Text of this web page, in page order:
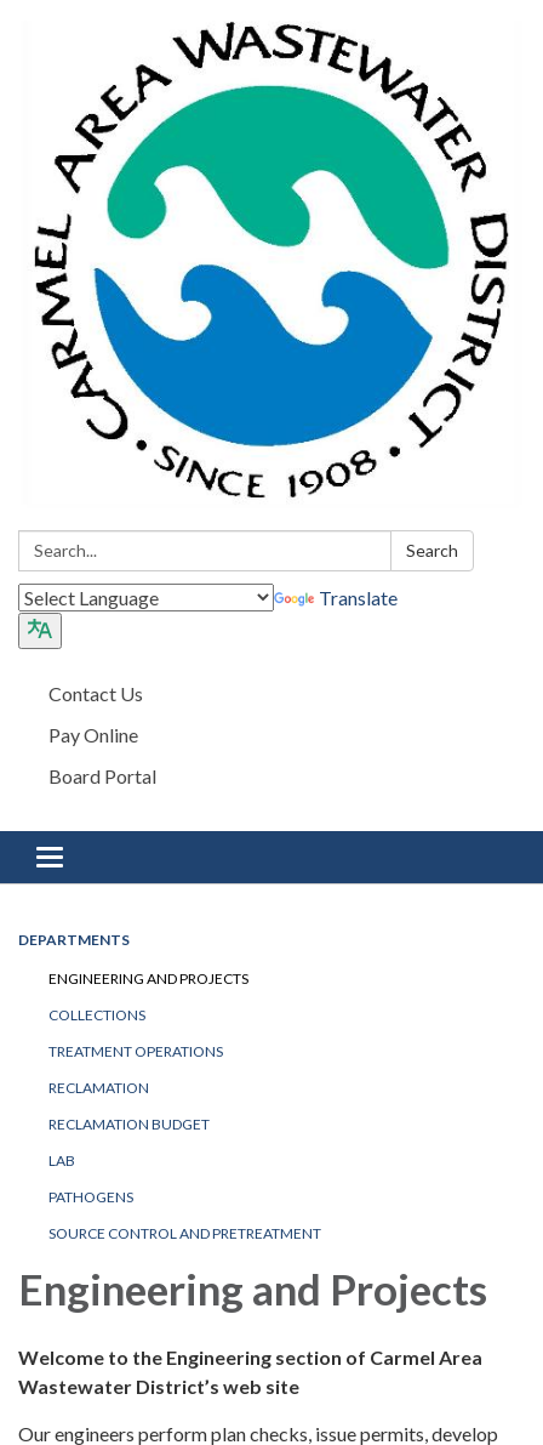
Search: Search
Translate
Contact Us
Pay Online
Board Portal
Toggle navigation
DEPARTMENTS
ENGINEERING AND PROJECTS
COLLECTIONS
TREATMENT OPERATIONS
RECLAMATION
RECLAMATION BUDGET
LAB
PATHOGENS
SOURCE CONTROL AND PRETREATMENT
Engineering and Projects
Welcome to the Engineering section of Carmel Area
Wastewater District’s web site
Our engineers perform plan checks, issue permits, develop